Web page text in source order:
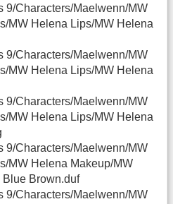
9/Characters/Maelwenn/MW
MW Helena Lips/MW Helena
9/Characters/Maelwenn/MW
MW Helena Lips/MW Helena
9/Characters/Maelwenn/MW
MW Helena Lips/MW Helena
9/Characters/Maelwenn/MW
MW Helena Makeup/MW
Brown.duf
9/Characters/Maelwenn/MW